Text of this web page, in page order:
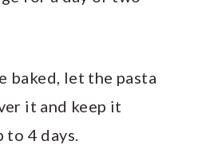
baked, let the pasta
it and keep it
4 days.